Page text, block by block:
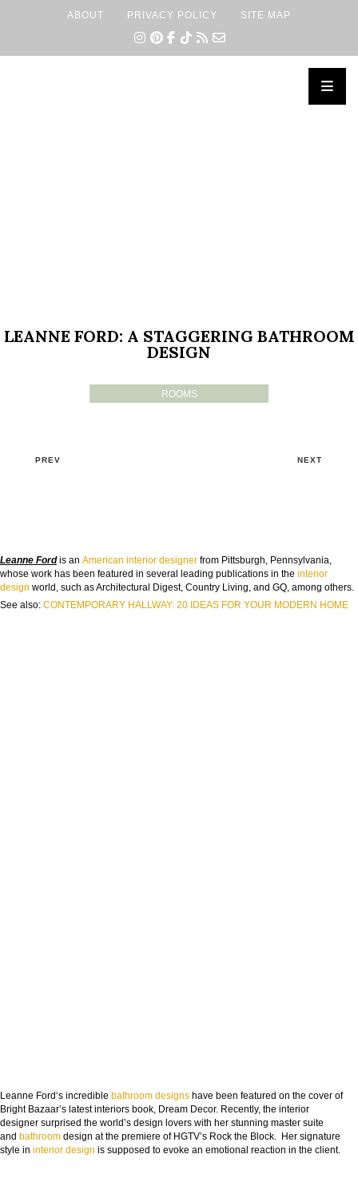
ABOUT PRIVACY POLICY SITE MAP
LEANNE FORD: A STAGGERING BATHROOM
DESIGN
ROOMS
PREV NEXT
Leanne Fordis an American interior designer from Pittsburgh, Pennsylvania,
whose work has been featured in several leading publications in the interior
design world, such as Architectural Digest, Country Living, and GQ, among others.
See also: CONTEMPORARY HALLWAY: 20 IDEAS FOR YOUR MODERN HOME
Leanne Ford‘s incredible bathroom designs have been featured on the cover of
Bright Bazaar’s latest interiors book, Dream Decor. Recently, the interior
designer surprised the world’s design lovers with her stunning master suite
and bathroom design at the premiere of HGTV’s Rock the Block. Her signature
style in interior design is supposed to evoke an emotional reaction in the client.